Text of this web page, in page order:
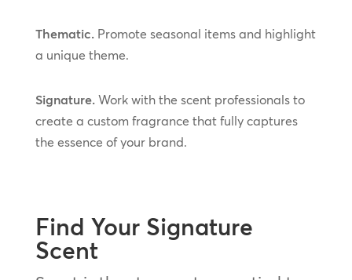
Thematic.Promote seasonal items and highlight
a unique theme.
Signature.Work with the scent professionals to
create a custom fragrance that fully captures
the essence of your brand.
Find Your Signature
Scent